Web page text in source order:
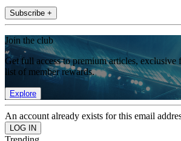
Subscribe +
Join the club
Get full access to premium articles, exclusive
list of member rewards.
Explore
An account already exists for this email